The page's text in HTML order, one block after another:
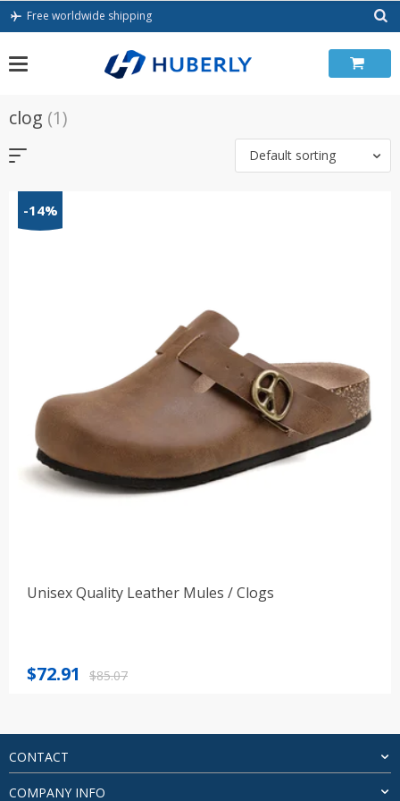
Skip
Free worldwide shipping
clog (1)
Default sorting
-14%
Unisex Quality Leather Mules / Clogs
$85.07
Original
$85.07.
$72.91
Current
$72.91.
CONTACT
COMPANY INFO